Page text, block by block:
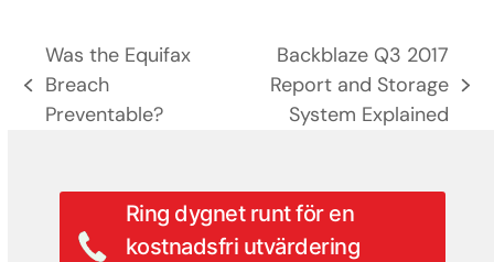
previous
post:
Was the Equifax
Breach
Preventable?
Backblaze Q3 2017
Report and Storage
System Explained
Ring dygnet runt för en
kostnadsfri utvärdering